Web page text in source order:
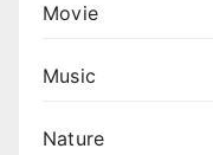
Movie
Music
Nature